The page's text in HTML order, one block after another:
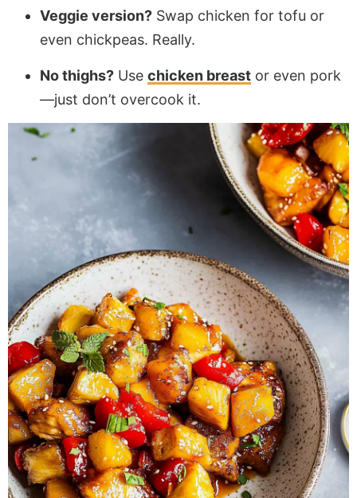
Veggie version? Swap chicken for tofu or
even chickpeas. Really.
No thighs? Use chicken breast or even pork
—just don’t overcook it.